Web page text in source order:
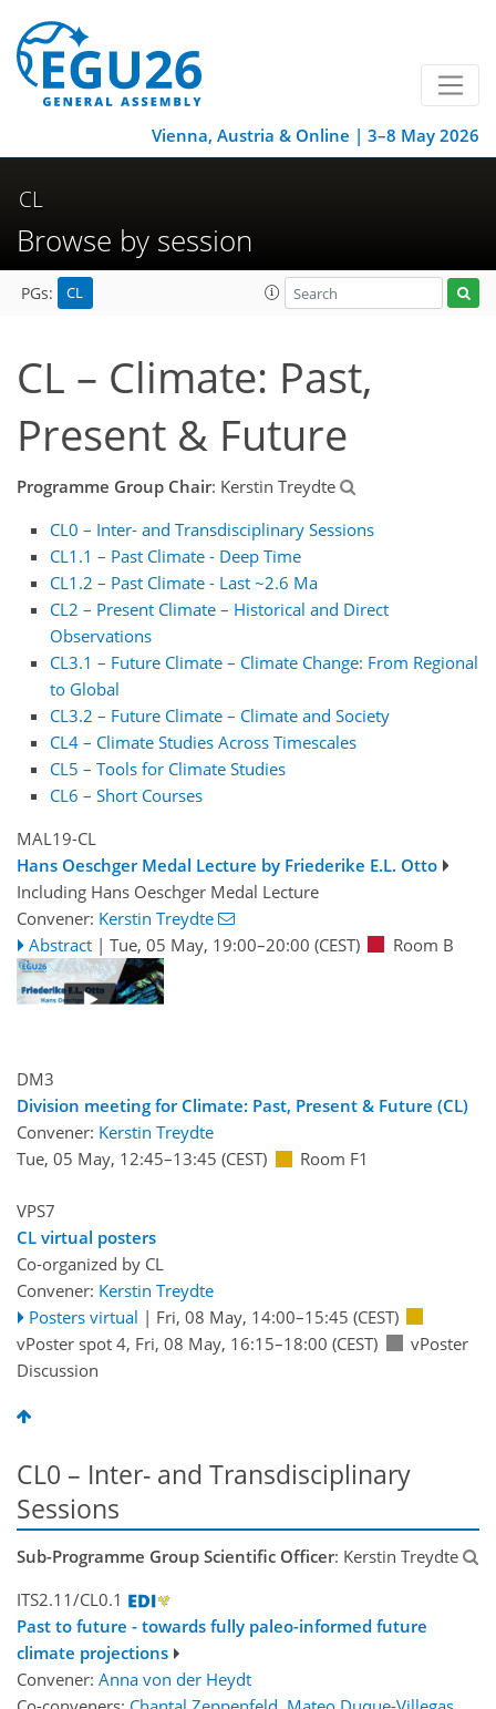
Vienna, Austria & Online | 3–8 May 2026
CL
Browse by session
PGs: CL
CL – Climate: Past,
Present & Future
Programme Group Chair: Kerstin Treydte
CL0 – Inter- and Transdisciplinary Sessions
CL1.1 – Past Climate - Deep Time
CL1.2 – Past Climate - Last ~2.6 Ma
CL2 – Present Climate – Historical and Direct
Observations
CL3.1 – Future Climate – Climate Change: From Regional
to Global
CL3.2 – Future Climate – Climate and Society
CL4 – Climate Studies Across Timescales
CL5 – Tools for Climate Studies
CL6 – Short Courses
MAL19-CL
Hans Oeschger Medal Lecture by Friederike E.L. Otto
Including Hans Oeschger Medal Lecture
Convener: Kerstin Treydte
Abstract | Tue, 05 May, 19:00–20:00 (CEST) Room B
DM3
Division meeting for Climate: Past, Present & Future (CL)
Convener: Kerstin Treydte
Tue, 05 May, 12:45–13:45 (CEST) Room F1
VPS7
CL virtual posters
Co-organized by CL
Convener: Kerstin Treydte
Posters virtual | Fri, 08 May, 14:00–15:45 (CEST)
vPoster spot 4, Fri, 08 May, 16:15–18:00 (CEST)
vPoster
Discussion
CL0 – Inter- and Transdisciplinary
Sessions
Sub-Programme Group Scientific Officer: Kerstin Treydte
ITS2.11/CL0.1
Past to future - towards fully paleo-informed future
climate projections
Convener: Anna von der Heydt